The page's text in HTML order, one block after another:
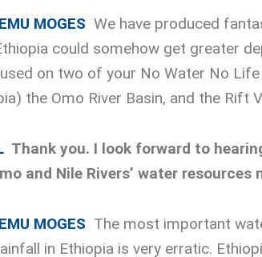
MOGESWe have produced
could somehow get greater
on two of your No Water No
the Omo River Basin, and the
Thank you. I look forward to
and Nile Rivers’ water resources
MOGES The most important
in Ethiopia is very erratic.